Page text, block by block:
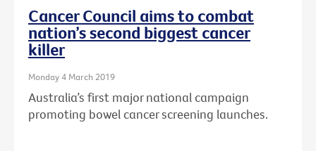
Cancer Council aims to combat
nation’s second biggest cancer
killer
Monday 4 March 2019
Australia’s first major national campaign
promoting bowel cancer screening launches.